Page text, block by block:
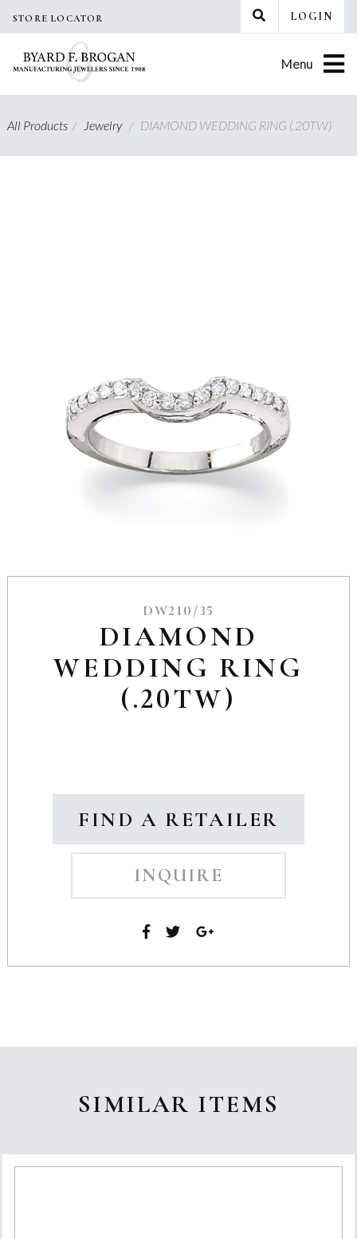
STORE LOCATOR LOGIN
Menu
All Products/ Jewelry / DIAMOND WEDDING RING (.20TW)
DW210/35
DIAMOND
WEDDING RING
(.20TW)
FIND A RETAILER
INQUIRE
SIMILAR ITEMS